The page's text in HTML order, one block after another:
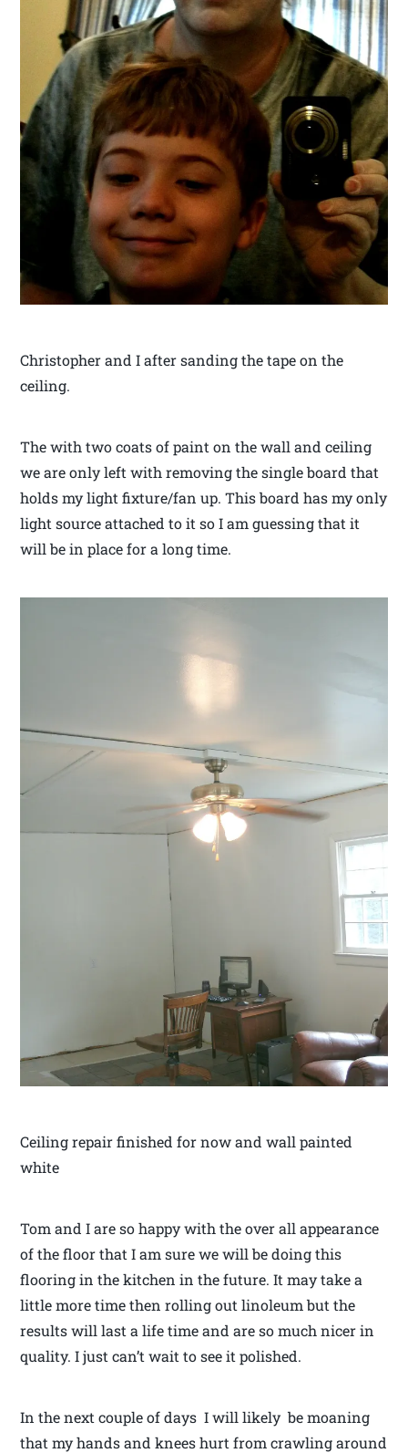
Christopher and I after sanding the tape on the
ceiling.
The with two coats of paint on the wall and ceiling
we are only left with removing the single board that
holds my light fixture/fan up. This board has my only
light source attached to it so I am guessing that it
will be in place for a long time.
Ceiling repair finished for now and wall painted
white
Tom and I are so happy with the over all appearance
of the floor that I am sure we will be doing this
flooring in the kitchen in the future. It may take a
little more time then rolling out linoleum but the
results will last a life time and are so much nicer in
quality. I just can’t wait to see it polished.
In the next couple of days I will likely be moaning
that my hands and knees hurt from crawling around